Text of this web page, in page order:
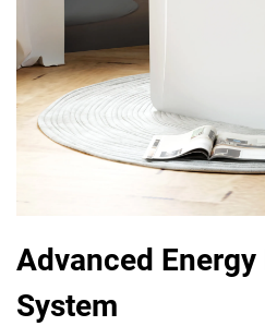
Advanced
System